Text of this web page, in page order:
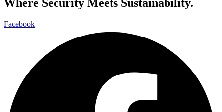
⁠Where Security Meets Sustainability.
Facebook